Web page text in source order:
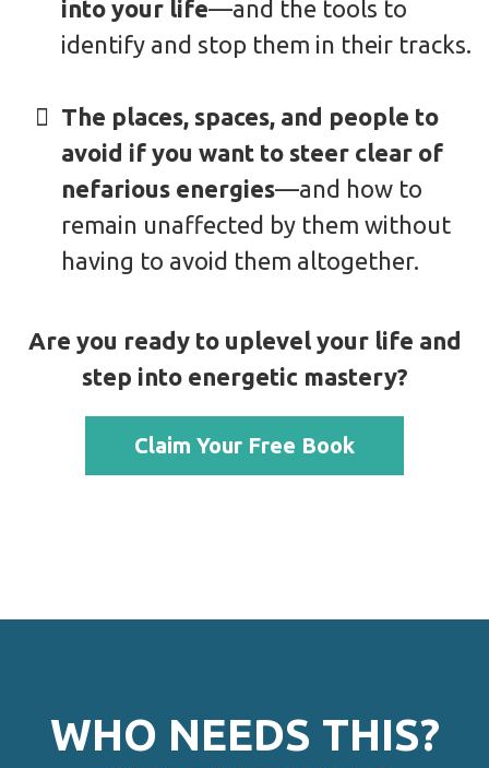
into your life—and the tools to
identify and stop them in their tracks.
The places, spaces, and people to
avoid if you want to steer clear of
nefarious energies—and how to
remain unaffected by them without
having to avoid them altogether.
Are you ready to uplevel your life and
step into energetic mastery?
Claim Your Free Book
WHO NEEDS THIS?